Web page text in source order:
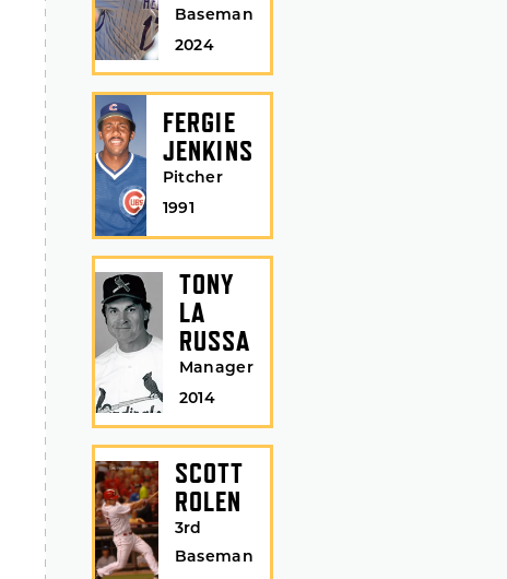
Baseman
2024
FERGIE
JENKINS
Pitcher
1991
TONY
LA
RUSSA
Manager
2014
SCOTT
ROLEN
3rd
Baseman